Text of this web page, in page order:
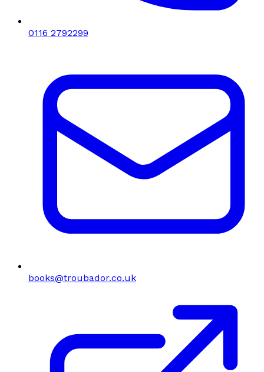
0116 2792299
books@troubador.co.uk